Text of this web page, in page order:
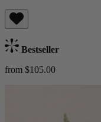
Bestseller
from $105.00